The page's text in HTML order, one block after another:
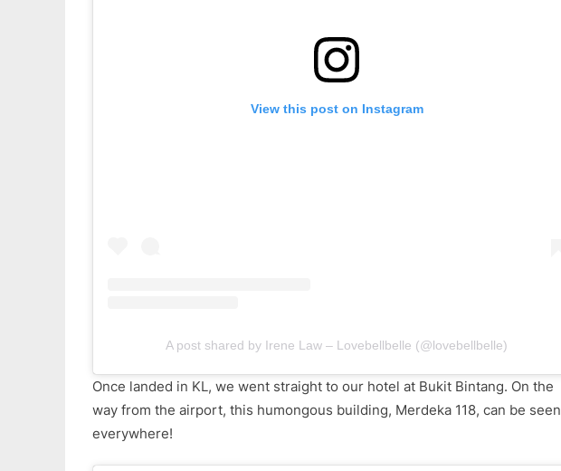
View this post on Instagram
A post shared by Irene Law – Lovebellbelle (@lovebellbelle)
Once landed in KL, we went straight to our hotel at Bukit Bintang. On the
way from the airport, this humongous building, Merdeka 118, can be seen
everywhere!